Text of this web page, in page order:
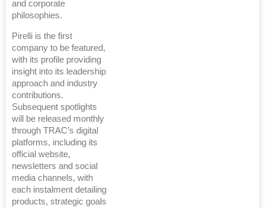
and corporate
philosophies.
Pirelli is the first
company to be featured,
with its profile providing
insight into its leadership
approach and industry
contributions.
Subsequent spotlights
will be released monthly
through TRAC’s digital
platforms, including its
official website,
newsletters and social
media channels, with
each instalment detailing
products, strategic goals